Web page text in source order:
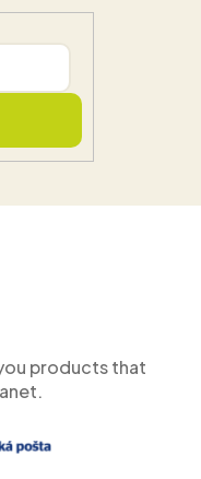
products that